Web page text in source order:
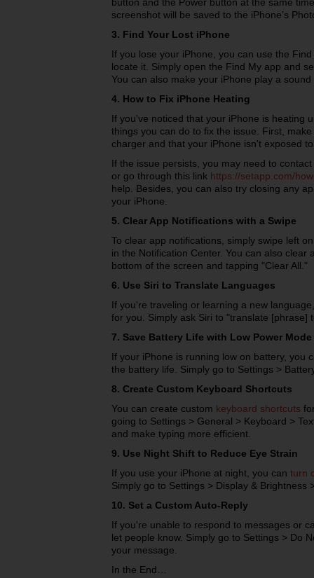
screenshot will be saved to the iPhone’s
3. Find Your Lost iPhone
If you lose your iPhone, you can use the
locate it. Simply open the Find My app and
You can also make your iPhone play a
4. How to Fix iPhone Heating
If you've noticed that your iPhone is heating
things you can do to fix the issue. First,
charger and that your iPhone isn't exposed
If the issue persists, you may need to
or go through this link https://setapp.com/
help. Besides, you can also try closing any
your iPhone.
5. Clear App Notifications with a Swipe
To clear app notifications, simply swipe left
in the Notification Center. You can also clear
bottom of the screen and tapping "Clear All."
6. Use Siri to Translate Languages
If you're traveling or learning a new
for you. Simply ask Siri to "translate [phrase]
7. Save Battery Life with Low Power Mode
If your iPhone is running low on battery, you
the battery life. Simply go to Settings >
8. Create Custom Keyboard Shortcuts
You can create custom keyboard shortcuts
going to Settings > General > Keyboard >
and make typing more efficient.
9. Use Night Shift to Reduce Eye Strain
If you use your iPhone at night, you can turn
Simply go to Settings > Display & Brightness
10. Set a Custom Auto-Reply
If you're unable to respond to messages or
let people know. Simply go to Settings > Do
your message.
In the End…